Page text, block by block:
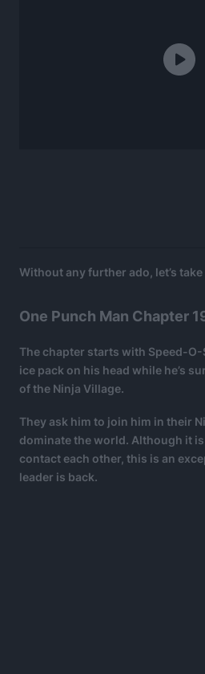
Without any further ado, let’s
One Punch Man Chapter
The chapter starts with Speed-
ice pack on his head while he’s
of the Ninja Village.
They ask him to join him in their
dominate the world. Although it
contact each other, this is an
leader is back.